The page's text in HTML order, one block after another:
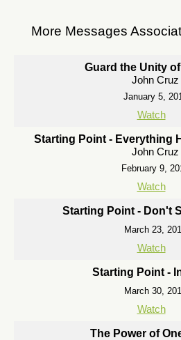
More Messages
Guard the Unity
John Cruz
January 5,
Watch
Starting Point - Everything
John Cruz
February 9,
Watch
Starting Point - Don't
March 23,
Watch
Starting Point -
March 30,
Watch
The Power of